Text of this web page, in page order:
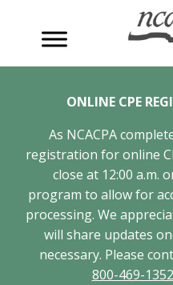
content
ONLINE CPE
As NCACPA
registration for online
close at 12:00 a.m.
program to allow for
processing. We
will share updates
necessary. Please
800-469-1352